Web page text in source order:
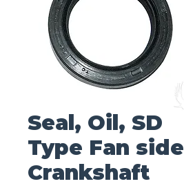
Seal, Oil, SD
Type Fan side
Crankshaft